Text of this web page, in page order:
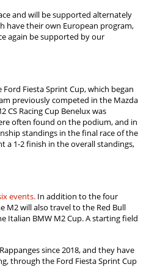
and will be supported alternately
have their own European program,
again be supported by our
Fiesta Sprint Cup, which began
previously competed in the Mazda
CS Racing Cup Benelux was
often found on the podium, and in
standings in the final race of the
a 1-2 finish in the overall standings,
events. In addition to the four
M2 will also travel to the Red Bull
Italian BMW M2 Cup. A starting field
since 2018, and they have
through the Ford Fiesta Sprint Cup